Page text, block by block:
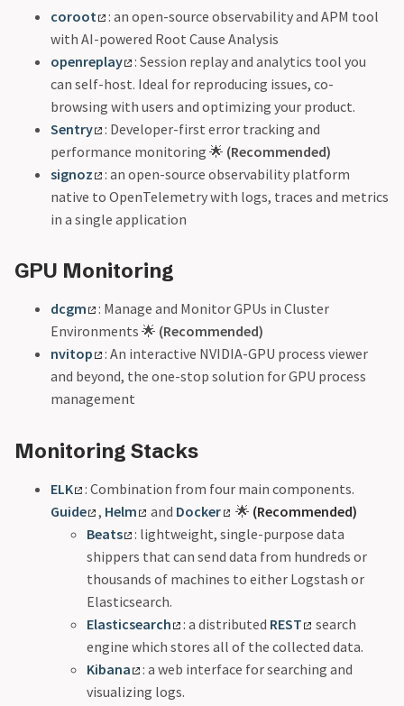
coroot
: an open-source observability and APM tool
with AI-powered Root Cause Analysis
openreplay
: Session replay and analytics tool you
can self-host. Ideal for reproducing issues, co-
browsing with users and optimizing your product.
Sentry
: Developer-first error tracking and
performance monitoring 🌟 (Recommended)
signoz
: an open-source observability platform
native to OpenTelemetry with logs, traces and metrics
in a single application
GPU Monitoring
dcgm
: Manage and Monitor GPUs in Cluster
Environments 🌟 (Recommended)
nvitop
: An interactive NVIDIA-GPU process viewer
and beyond, the one-stop solution for GPU process
management
Monitoring Stacks
ELK
: Combination from four main components.
Guide
, Helm and Docker 🌟 (Recommended)
Beats
: lightweight, single-purpose data
shippers that can send data from hundreds or
thousands of machines to either Logstash or
Elasticsearch.
Elasticsearch
: a distributed REST
search
engine which stores all of the collected data.
Kibana
: a web interface for searching and
visualizing logs.